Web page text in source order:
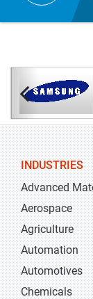
INDUSTRIES
Advanced
Aerospace
Agriculture
Automation
Automotives
Chemicals